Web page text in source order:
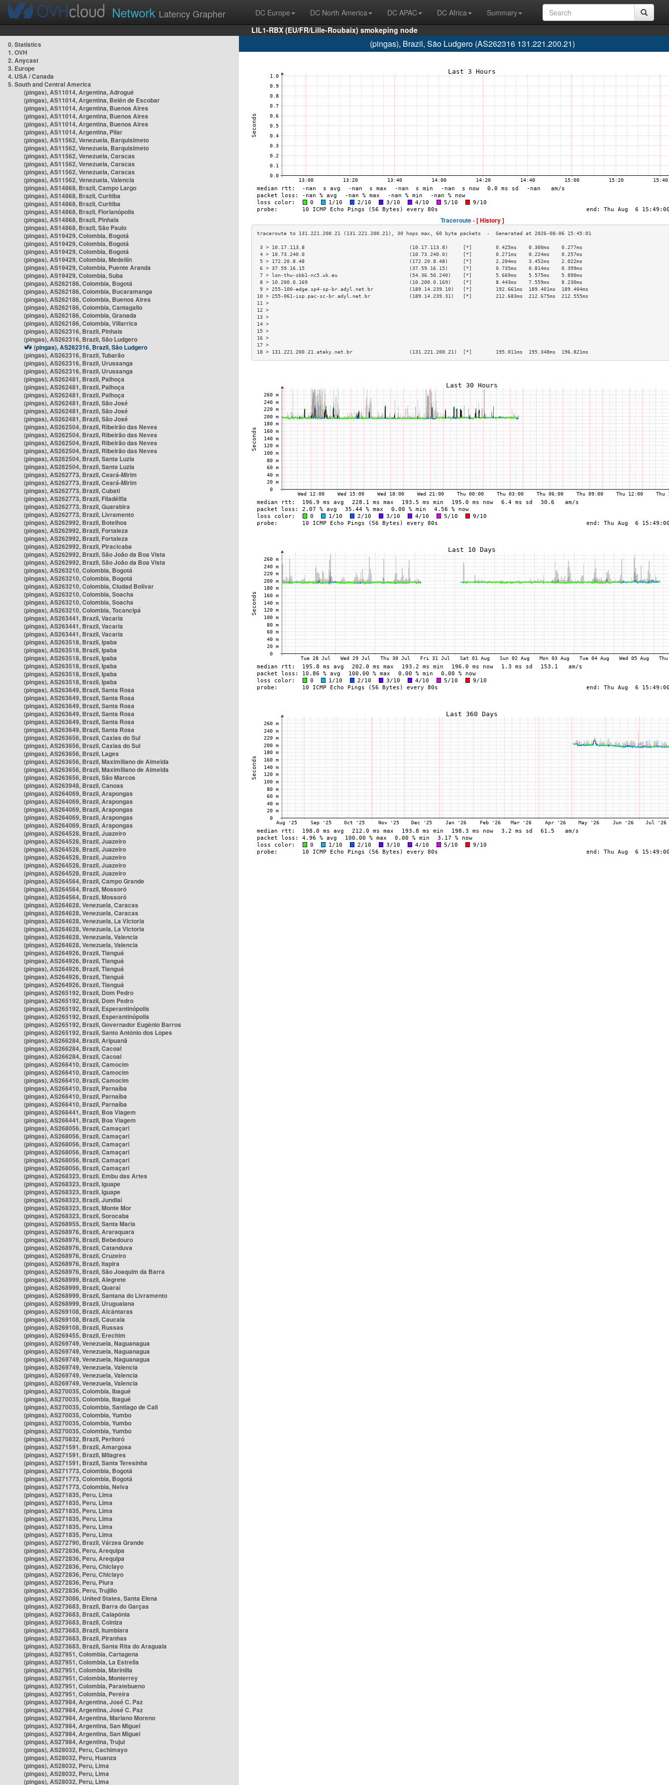
Network Latency Grapher DC Europe DC North America DC APAC DC Africa
Summary
LIL1-RBX (EU/FR/Lille-Roubaix) smokeping node
0. Statistics
1. OVH
2. Anycast
3. Europe
4. USA / Canada
5. South and Central America
(pingas), AS11014, Argentina, Adrogué
(pingas), AS11014, Argentina, Belén de Escobar
(pingas), AS11014, Argentina, Buenos Aires
(pingas), AS11014, Argentina, Buenos Aires
(pingas), AS11014, Argentina, Buenos Aires
(pingas), AS11014, Argentina, Pilar
(pingas), AS11562, Venezuela, Barquisimeto
(pingas), AS11562, Venezuela, Barquisimeto
(pingas), AS11562, Venezuela, Caracas
(pingas), AS11562, Venezuela, Caracas
(pingas), AS11562, Venezuela, Caracas
(pingas), AS11562, Venezuela, Valencia
(pingas), AS14868, Brazil, Campo Largo
(pingas), AS14868, Brazil, Curitiba
(pingas), AS14868, Brazil, Curitiba
(pingas), AS14868, Brazil, Florianópolis
(pingas), AS14868, Brazil, Pinhais
(pingas), AS14868, Brazil, São Paulo
(pingas), AS19429, Colombia, Bogotá
(pingas), AS19429, Colombia, Bogotá
(pingas), AS19429, Colombia, Bogotá
(pingas), AS19429, Colombia, Medellín
(pingas), AS19429, Colombia, Puente Aranda
(pingas), AS19429, Colombia, Suba
(pingas), AS262186, Colombia, Bogotá
(pingas), AS262186, Colombia, Bucaramanga
(pingas), AS262186, Colombia, Buenos Aires
(pingas), AS262186, Colombia, Cantagallo
(pingas), AS262186, Colombia, Granada
(pingas), AS262186, Colombia, Villarrica
(pingas), AS262316, Brazil, Pinhais
(pingas), AS262316, Brazil, São Ludgero
(pingas), AS262316, Brazil, São Ludgero
(pingas), AS262316, Brazil, Tubarão
(pingas), AS262316, Brazil, Urussanga
(pingas), AS262316, Brazil, Urussanga
(pingas), AS262481, Brazil, Palhoça
(pingas), AS262481, Brazil, Palhoça
(pingas), AS262481, Brazil, Palhoça
(pingas), AS262481, Brazil, São José
(pingas), AS262481, Brazil, São José
(pingas), AS262481, Brazil, São José
(pingas), AS262504, Brazil, Ribeirão das Neves
(pingas), AS262504, Brazil, Ribeirão das Neves
(pingas), AS262504, Brazil, Ribeirão das Neves
(pingas), AS262504, Brazil, Ribeirão das Neves
(pingas), AS262504, Brazil, Santa Luzia
(pingas), AS262504, Brazil, Santa Luzia
(pingas), AS262773, Brazil, Ceará-Mirim
(pingas), AS262773, Brazil, Ceará-Mirim
(pingas), AS262773, Brazil, Cubati
(pingas), AS262773, Brazil, Filadélfia
(pingas), AS262773, Brazil, Guarabira
(pingas), AS262773, Brazil, Livramento
(pingas), AS262992, Brazil, Botelhos
(pingas), AS262992, Brazil, Fortaleza
(pingas), AS262992, Brazil, Fortaleza
(pingas), AS262992, Brazil, Piracicaba
(pingas), AS262992, Brazil, São João da Boa Vista
(pingas), AS262992, Brazil, São João da Boa Vista
(pingas), AS263210, Colombia, Bogotá
(pingas), AS263210, Colombia, Bogotá
(pingas), AS263210, Colombia, Ciudad Bolívar
(pingas), AS263210, Colombia, Soacha
(pingas), AS263210, Colombia, Soacha
(pingas), AS263210, Colombia, Tocancipá
(pingas), AS263441, Brazil, Vacaria
(pingas), AS263441, Brazil, Vacaria
(pingas), AS263441, Brazil, Vacaria
(pingas), AS263518, Brazil, Ipaba
(pingas), AS263518, Brazil, Ipaba
(pingas), AS263518, Brazil, Ipaba
(pingas), AS263518, Brazil, Ipaba
(pingas), AS263518, Brazil, Ipaba
(pingas), AS263518, Brazil, Ipaba
(pingas), AS263649, Brazil, Santa Rosa
(pingas), AS263649, Brazil, Santa Rosa
(pingas), AS263649, Brazil, Santa Rosa
(pingas), AS263649, Brazil, Santa Rosa
(pingas), AS263649, Brazil, Santa Rosa
(pingas), AS263649, Brazil, Santa Rosa
(pingas), AS263656, Brazil, Caxias do Sul
(pingas), AS263656, Brazil, Caxias do Sul
(pingas), AS263656, Brazil, Lages
(pingas), AS263656, Brazil, Maximiliano de Almeida
(pingas), AS263656, Brazil, Maximiliano de Almeida
(pingas), AS263656, Brazil, São Marcos
(pingas), AS263948, Brazil, Canoas
(pingas), AS264069, Brazil, Arapongas
(pingas), AS264069, Brazil, Arapongas
(pingas), AS264069, Brazil, Arapongas
(pingas), AS264069, Brazil, Arapongas
(pingas), AS264069, Brazil, Arapongas
(pingas), AS264528, Brazil, Juazeiro
(pingas), AS264528, Brazil, Juazeiro
(pingas), AS264528, Brazil, Juazeiro
(pingas), AS264528, Brazil, Juazeiro
(pingas), AS264528, Brazil, Juazeiro
(pingas), AS264528, Brazil, Juazeiro
(pingas), AS264564, Brazil, Campo Grande
(pingas), AS264564, Brazil, Mossoró
(pingas), AS264564, Brazil, Mossoró
(pingas), AS264628, Venezuela, Caracas
(pingas), AS264628, Venezuela, Caracas
(pingas), AS264628, Venezuela, La Victoria
(pingas), AS264628, Venezuela, La Victoria
(pingas), AS264628, Venezuela, Valencia
(pingas), AS264628, Venezuela, Valencia
(pingas), AS264926, Brazil, Tianguá
(pingas), AS264926, Brazil, Tianguá
(pingas), AS264926, Brazil, Tianguá
(pingas), AS264926, Brazil, Tianguá
(pingas), AS264926, Brazil, Tianguá
(pingas), AS265192, Brazil, Dom Pedro
(pingas), AS265192, Brazil, Dom Pedro
(pingas), AS265192, Brazil, Esperantinópolis
(pingas), AS265192, Brazil, Esperantinópolis
(pingas), AS265192, Brazil, Governador Eugênio Barros
(pingas), AS265192, Brazil, Santo Antônio dos Lopes
(pingas), AS266284, Brazil, Aripuanã
(pingas), AS266284, Brazil, Cacoal
(pingas), AS266284, Brazil, Cacoal
(pingas), AS266410, Brazil, Camocim
(pingas), AS266410, Brazil, Camocim
(pingas), AS266410, Brazil, Camocim
(pingas), AS266410, Brazil, Parnaíba
(pingas), AS266410, Brazil, Parnaíba
(pingas), AS266410, Brazil, Parnaíba
(pingas), AS266441, Brazil, Boa Viagem
(pingas), AS266441, Brazil, Boa Viagem
(pingas), AS268056, Brazil, Camaçari
(pingas), AS268056, Brazil, Camaçari
(pingas), AS268056, Brazil, Camaçari
(pingas), AS268056, Brazil, Camaçari
(pingas), AS268056, Brazil, Camaçari
(pingas), AS268056, Brazil, Camaçari
(pingas), AS268323, Brazil, Embu das Artes
(pingas), AS268323, Brazil, Iguape
(pingas), AS268323, Brazil, Iguape
(pingas), AS268323, Brazil, Jundiaí
(pingas), AS268323, Brazil, Monte Mor
(pingas), AS268323, Brazil, Sorocaba
(pingas), AS268955, Brazil, Santa Maria
(pingas), AS268976, Brazil, Araraquara
(pingas), AS268976, Brazil, Bebedouro
(pingas), AS268976, Brazil, Catanduva
(pingas), AS268976, Brazil, Cruzeiro
(pingas), AS268976, Brazil, Itapira
(pingas), AS268976, Brazil, São Joaquim da Barra
(pingas), AS268999, Brazil, Alegrete
(pingas), AS268999, Brazil, Quaraí
(pingas), AS268999, Brazil, Santana do Livramento
(pingas), AS268999, Brazil, Uruguaiana
(pingas), AS269108, Brazil, Alcântaras
(pingas), AS269108, Brazil, Caucaia
(pingas), AS269108, Brazil, Russas
(pingas), AS269455, Brazil, Erechim
(pingas), AS269749, Venezuela, Naguanagua
(pingas), AS269749, Venezuela, Naguanagua
(pingas), AS269749, Venezuela, Naguanagua
(pingas), AS269749, Venezuela, Valencia
(pingas), AS269749, Venezuela, Valencia
(pingas), AS269749, Venezuela, Valencia
(pingas), AS270035, Colombia, Ibagué
(pingas), AS270035, Colombia, Ibagué
(pingas), AS270035, Colombia, Santiago de Cali
(pingas), AS270035, Colombia, Yumbo
(pingas), AS270035, Colombia, Yumbo
(pingas), AS270035, Colombia, Yumbo
(pingas), AS270832, Brazil, Peritoró
(pingas), AS271591, Brazil, Amargosa
(pingas), AS271591, Brazil, Milagres
(pingas), AS271591, Brazil, Santa Teresinha
(pingas), AS271773, Colombia, Bogotá
(pingas), AS271773, Colombia, Bogotá
(pingas), AS271773, Colombia, Neiva
(pingas), AS271835, Peru, Lima
(pingas), AS271835, Peru, Lima
(pingas), AS271835, Peru, Lima
(pingas), AS271835, Peru, Lima
(pingas), AS271835, Peru, Lima
(pingas), AS271835, Peru, Lima
(pingas), AS272790, Brazil, Várzea Grande
(pingas), AS272836, Peru, Arequipa
(pingas), AS272836, Peru, Arequipa
(pingas), AS272836, Peru, Chiclayo
(pingas), AS272836, Peru, Chiclayo
(pingas), AS272836, Peru, Piura
(pingas), AS272836, Peru, Trujillo
(pingas), AS273086, United States, Santa Elena
(pingas), AS273683, Brazil, Barra do Garças
(pingas), AS273683, Brazil, Caiapônia
(pingas), AS273683, Brazil, Colniza
(pingas), AS273683, Brazil, Itumbiara
(pingas), AS273683, Brazil, Piranhas
(pingas), AS273683, Brazil, Santa Rita do Araguaia
(pingas), AS27951, Colombia, Cartagena
(pingas), AS27951, Colombia, La Estrella
(pingas), AS27951, Colombia, Marinilla
(pingas), AS27951, Colombia, Monterrey
(pingas), AS27951, Colombia, Paratebueno
(pingas), AS27951, Colombia, Pereira
(pingas), AS27984, Argentina, José C. Paz
(pingas), AS27984, Argentina, José C. Paz
(pingas), AS27984, Argentina, Mariano Moreno
(pingas), AS27984, Argentina, San Miguel
(pingas), AS27984, Argentina, San Miguel
(pingas), AS27984, Argentina, Trujui
(pingas), AS28032, Peru, Cachimayo
(pingas), AS28032, Peru, Huanza
(pingas), AS28032, Peru, Lima
(pingas), AS28032, Peru, Lima
(pingas), AS28032, Peru, Lima
(pingas), Brazil, São Ludgero (AS262316 131.221.200.21)
Traceroute -[ History ]
3 > 10.17.113.8                                   (10.17.113.8)     [*]        0.425ms    0.300ms    0.277ms
4 > 10.73.240.0                                   (10.73.240.0)     [*]        0.271ms    0.224ms    0.257ms
5 > 172.20.8.48                                   (172.20.8.48)     [*]        2.204ms    3.452ms    2.022ms
6 > 37.59.16.15                                   (37.59.16.15)     [*]        0.735ms    0.814ms    0.399ms
7 > lon-thw-sbb1-nc5.uk.eu                        (54.36.50.240)    [*]        5.669ms    5.575ms    5.890ms
8 > 10.200.0.169                                  (10.200.0.169)    [*]        8.443ms    7.559ms    8.230ms
9 > 255-100-edge.sp4-sp-br.adyl.net.br            (189.14.239.10)   [*]        192.661ms  189.401ms  189.404ms
10 > 255-061-isp.pac-sc-br.adyl.net.br             (189.14.239.31)   [*]        212.683ms  212.675ms  212.555ms
11 >
12 >
13 >
14 >
15 >
16 >
17 >
18 > 131.221.200.21.ateky.net.br                   (131.221.200.21)  [*]        195.011ms  195.348ms  196.821ms